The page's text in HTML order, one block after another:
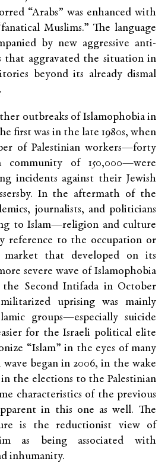
“Arabs” was enhanced with
Muslims.” The language
by new aggressive anti-
that aggravated the situation in
beyond its already dismal
outbreaks of Islamophobia in
first was in the late 1980s, when
of Palestinian workers—forty
of 150,000—were
incidents against their Jewish
In the aftermath of the
journalists, and politicians
to Islam—religion and culture
reference to the occupation or
market that developed on its
severe wave of Islamophobia
Second Intifada in October
uprising was mainly
groups—especially suicide
for the Israeli political elite
“Islam” in the eyes of many
began in 2006, in the wake
in the elections to the Palestinian
characteristics of the previous
in this one as well. The
is the reductionist view of
as being associated with
inhumanity.